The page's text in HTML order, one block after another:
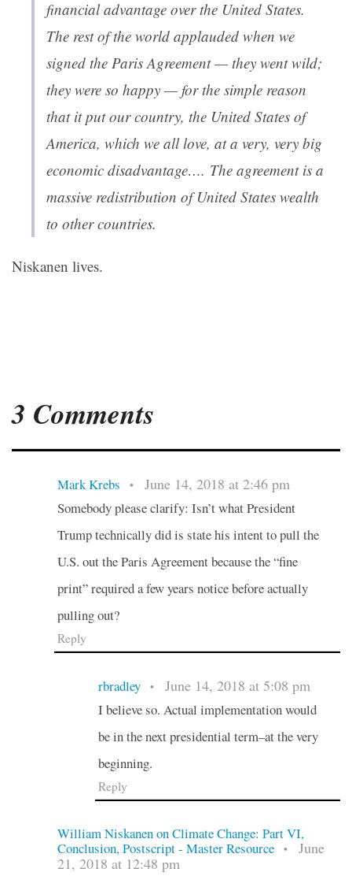
financial advantage over the United States.
The rest of the world applauded when we
signed the Paris Agreement — they went wild;
they were so happy — for the simple reason
that it put our country, the United States of
America, which we all love, at a very, very big
economic disadvantage…. The agreement is a
massive redistribution of United States wealth
to other countries.
Niskanen lives.
3 Comments
Mark Krebs • June 14, 2018 at 2:46 pm
Somebody please clarify: Isn’t what President
Trump technically did is state his intent to pull the
U.S. out the Paris Agreement because the “fine
print” required a few years notice before actually
pulling out?
Reply
rbradley • June 14, 2018 at 5:08 pm
I believe so. Actual implementation would
be in the next presidential term–at the very
beginning.
Reply
William Niskanen on Climate Change: Part VI,
Conclusion, Postscript - Master Resource
•
June
21, 2018 at 12:48 pm